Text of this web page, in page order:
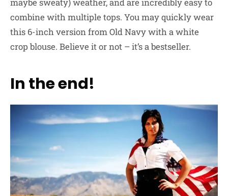
combine with multiple tops. You may quickly wear
this 6-inch version from Old Navy with a white
crop blouse. Believe it or not – it’s a bestseller.
In the end!